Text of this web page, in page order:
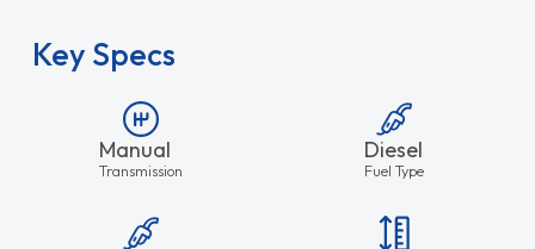
Key Specs
Manual
Transmission
Diesel
Fuel Type